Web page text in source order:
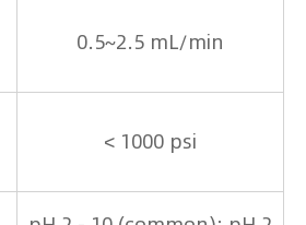
0.5~2.5 mL/min
< 1000 psi